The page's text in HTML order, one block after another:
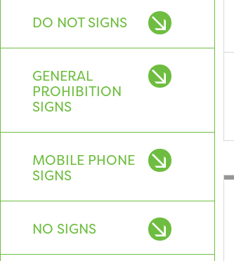
DO NOT SIGNS
GENERAL
PROHIBITION
SIGNS
MOBILE PHONE
SIGNS
NO SIGNS